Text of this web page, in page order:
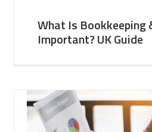
What Is Bookkeeping
Important? UK Guide